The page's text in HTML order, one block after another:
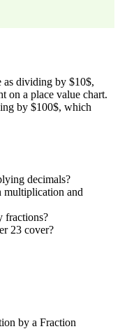
as dividing by $10$,
on a place value chart.
by $100$, which
decimals?
multiplication and
fractions?
23 cover?
by a Fraction